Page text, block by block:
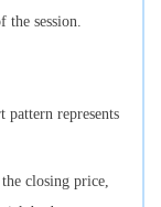
session.
represents
closing price,